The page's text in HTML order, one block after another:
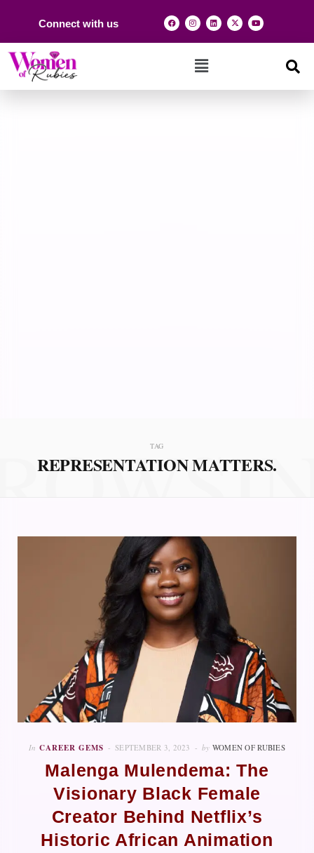
Connect with us
TAG
REPRESENTATION MATTERS.
In CAREER GEMS SEPTEMBER 3, 2023 by WOMEN OF RUBIES
Malenga Mulendema: The
Visionary Black Female
Creator Behind Netflix’s
Historic African Animation